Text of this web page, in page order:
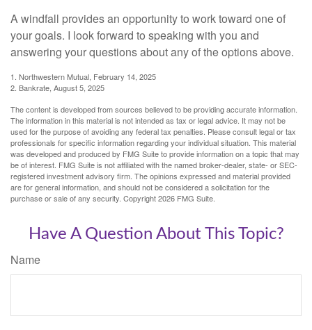
A windfall provides an opportunity to work toward one of
your goals. I look forward to speaking with you and
answering your questions about any of the options above.
1. Northwestern Mutual, February 14, 2025
2. Bankrate, August 5, 2025
The content is developed from sources believed to be providing accurate information.
The information in this material is not intended as tax or legal advice. It may not be
used for the purpose of avoiding any federal tax penalties. Please consult legal or tax
professionals for specific information regarding your individual situation. This material
was developed and produced by FMG Suite to provide information on a topic that may
be of interest. FMG Suite is not affiliated with the named broker-dealer, state- or SEC-
registered investment advisory firm. The opinions expressed and material provided
are for general information, and should not be considered a solicitation for the
purchase or sale of any security. Copyright2026 FMG Suite.
Have A Question About This Topic?
Name